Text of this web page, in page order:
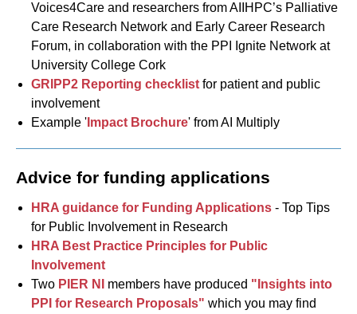
Voices4Care and researchers from AIIHPC’s Palliative
Care Research Network and Early Career Research
Forum, in collaboration with the PPI Ignite Network at
University College Cork
GRIPP2 Reporting checklist for patient and public
involvement
Example ' Impact Brochure' from AI Multiply
Advice for funding applications
HRA guidance for Funding Applications- Top Tips
for Public Involvement in Research
HRA Best Practice Principles for Public
Involvement
Two PIER NI members have produced "Insights into
PPI for Research Proposals" which you may find